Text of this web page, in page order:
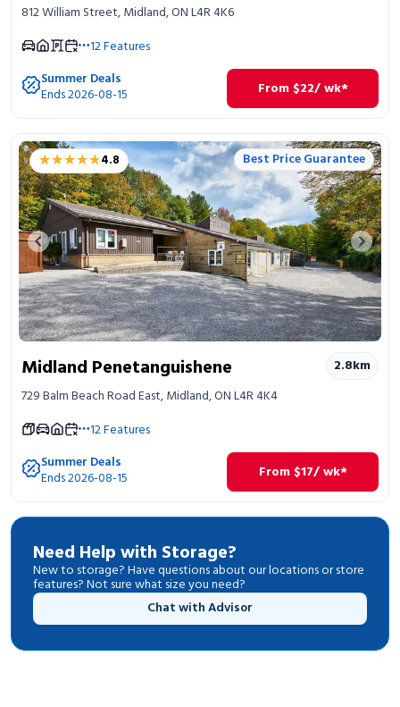
812 William Street, Midland, ON L4R 4K6
12Features
Summer Deals
Ends 2026-08-15 From $22/ wk*
★★★★★
★★★★★4.8 Best Price Guarantee
Previous image Next
Midland Penetanguishene 2.8km
729 Balm Beach Road East, Midland, ON L4R 4K4
12Features
Summer Deals
Ends 2026-08-15 From $17/ wk*
Need Help with Storage?
New to storage? Have questions about our locations or store
features? Not sure what size you need?
Chat with Advisor